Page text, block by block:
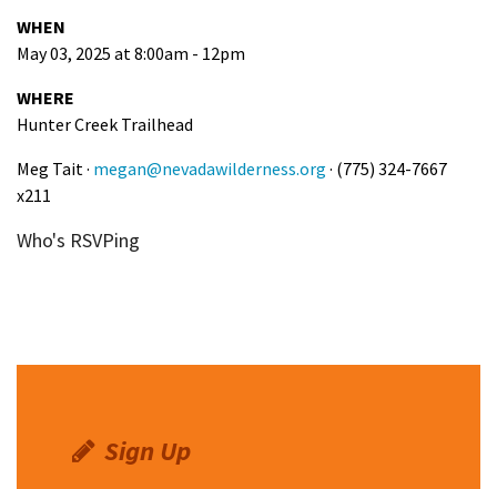
WHEN
May 03, 2025 at 8:00am - 12pm
WHERE
Hunter Creek Trailhead
Meg Tait · megan@nevadawilderness.org · (775) 324-7667
x211
Who's RSVPing
Sign Up